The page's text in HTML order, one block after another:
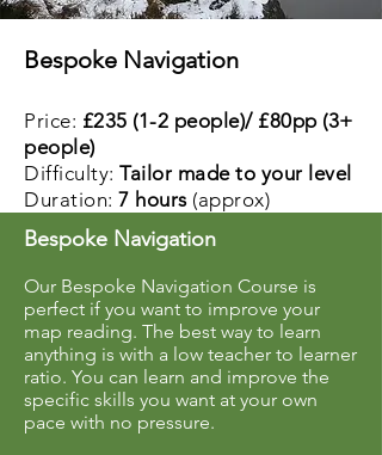
Bespoke Navigation
Price: £235 (1-2 people)/ £80pp (3+
people)
Difficulty: Tailor made to your level
Duration:7 hours(approx)
Bespoke Navigation
Our Bespoke Navigation Course is
perfect if you want to improve your
map reading. The best way to learn
anything is with a low teacher to learner
ratio. You can learn and improve the
specific skills you want at your own
pace with no pressure.